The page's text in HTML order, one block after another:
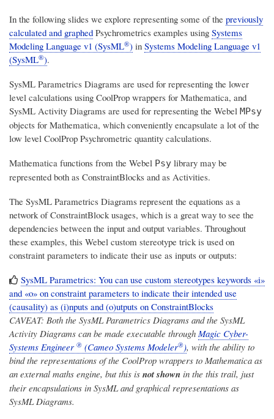
In the following slides we explore representing some of the previously
calculated and graphedPsychrometrics examples using Systems
Modeling Language v1 (SysML®) in Systems Modeling Language v1
(SysML®).
SysML Parametrics Diagrams are used for representing the lower
level calculations using CoolProp wrappers for Mathematica, and
SysML Activity Diagrams are used for representing the Webel MPsy
objects for Mathematica, which conveniently encapsulate a lot of the
low level CoolProp Psychrometric quantity calculations.
Mathematica functions from the Webel Psy library may be
represented both as ConstraintBlocks and as Activities.
The SysML Parametrics Diagrams represent the equations as a
network of ConstraintBlock usages, which is a great way to see the
dependencies between the input and output variables. Throughout
these examples, this Webel custom stereotype trick is used on
constraint parameters to indicate their use as inputs or outputs:
SysML Parametrics: You can use custom stereotypes keywords «i»
and «o» on constraint parameters to indicate their intended use
(causality) as (i)nputs and (o)utputs on ConstraintBlocks
CAVEAT: Both the SysML Parametrics Diagrams and the SysML
Activity Diagrams can be made executable through Magic Cyber-
Systems Engineer ® (Cameo Systems Modeler®), with the ability to
bind the representations of the CoolProp wrappers to Mathematica as
an external maths engine, but this is not shown in the this trail, just
their encapsulations in SysML and graphical representations as
SysML Diagrams.